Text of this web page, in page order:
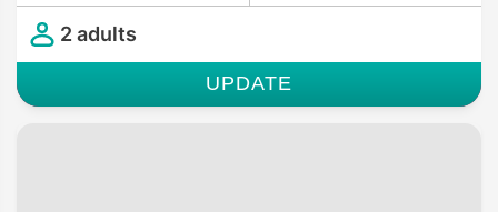
2 adults
UPDATE